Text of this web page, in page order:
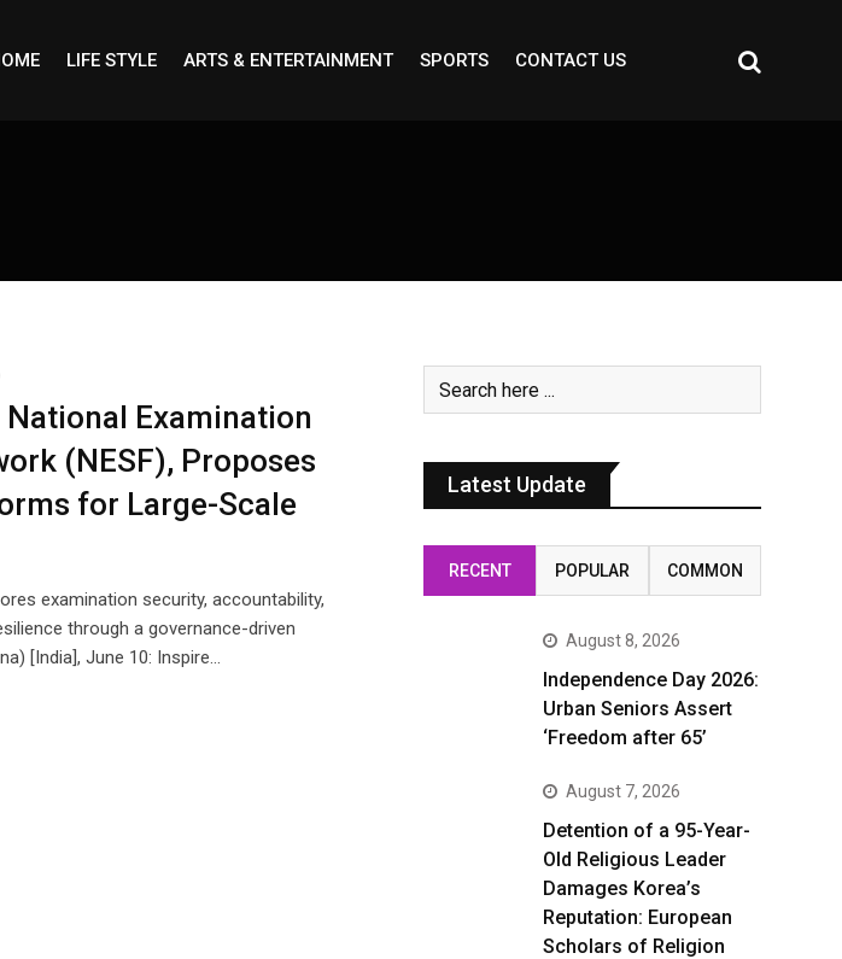
LIFE STYLE ARTS & ENTERTAINMENT SPORTS CONTACT US
National Examination
(NESF), Proposes
for Large-Scale
examination security, accountability,
through a governance-driven
[India], June 10: Inspire…
Latest Update
RECENT POPULAR COMMON
August 8, 2026
Independence Day 2026:
Urban Seniors Assert
‘Freedom after 65’
August 7, 2026
Detention of a 95-Year-
Old Religious Leader
Damages Korea’s
Reputation: European
Scholars of Religion